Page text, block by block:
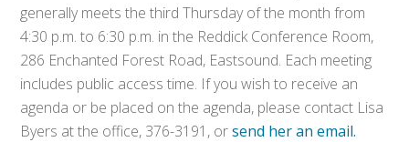
generally meets the third Thursday of the month from
4:30 p.m. to 6:30 p.m. in the Reddick Conference Room,
286 Enchanted Forest Road, Eastsound. Each meeting
includes public access time. If you wish to receive an
agenda or be placed on the agenda, please contact Lisa
Byers at the office, 376-3191, orsend her an email.